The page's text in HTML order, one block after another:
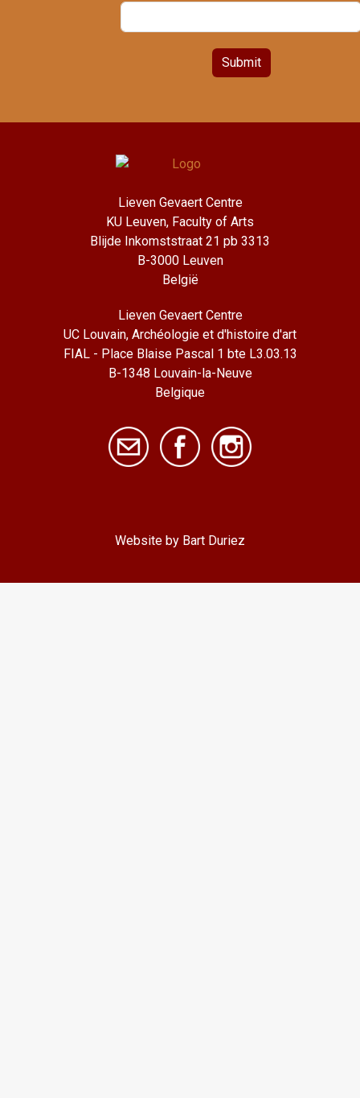
Submit
Lieven Gevaert Centre
KU Leuven, Faculty of Arts
Blijde Inkomststraat 21 pb 3313
B-3000 Leuven
België
Lieven Gevaert Centre
UC Louvain, Archéologie et d'histoire d'art
FIAL - Place Blaise Pascal 1 bte L3.03.13
B-1348 Louvain-la-Neuve
Belgique
Website by Bart Duriez